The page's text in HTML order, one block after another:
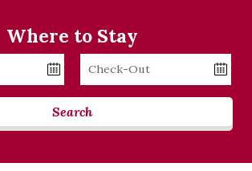
Where to Stay
Checkout
Search